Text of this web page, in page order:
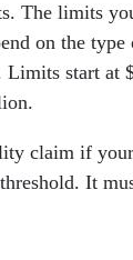
The limits
on the type
start at
claim if
It